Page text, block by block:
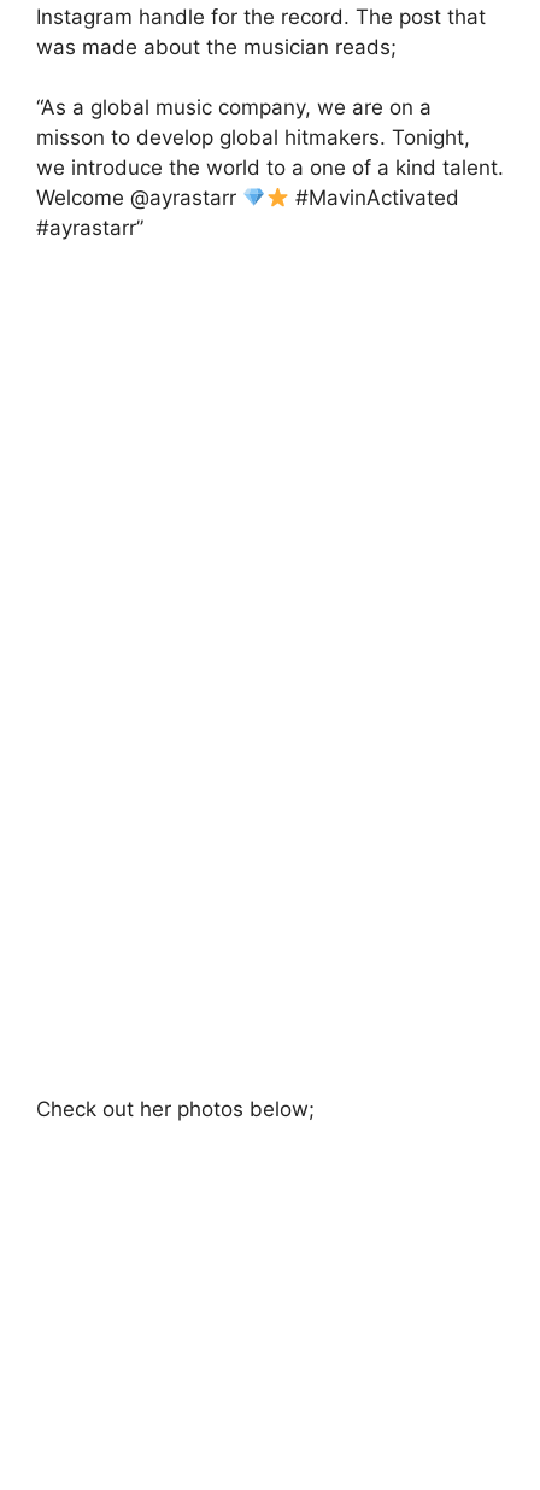
Instagram handle for the record. The post that
was made about the musician reads;
“As a global music company, we are on a
misson to develop global hitmakers. Tonight,
we introduce the world to a one of a kind talent.
Welcome @ayrastarr
#MavinActivated
#ayrastarr”
Check out her photos below;